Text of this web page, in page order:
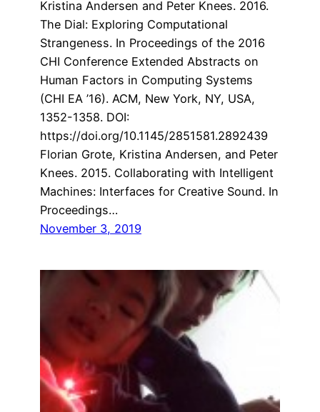
Kristina Andersen and Peter Knees. 2016.
The Dial: Exploring Computational
Strangeness. In Proceedings of the 2016
CHI Conference Extended Abstracts on
Human Factors in Computing Systems
(CHI EA ’16). ACM, New York, NY, USA,
1352-1358. DOI:
https://doi.org/10.1145/2851581.2892439
Florian Grote, Kristina Andersen, and Peter
Knees. 2015. Collaborating with Intelligent
Machines: Interfaces for Creative Sound. In
Proceedings…
November 3, 2019